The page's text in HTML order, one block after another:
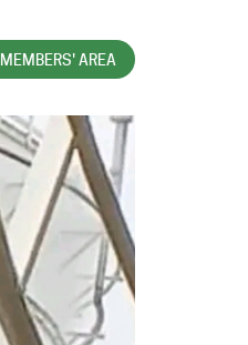
MEMBERS' AREA